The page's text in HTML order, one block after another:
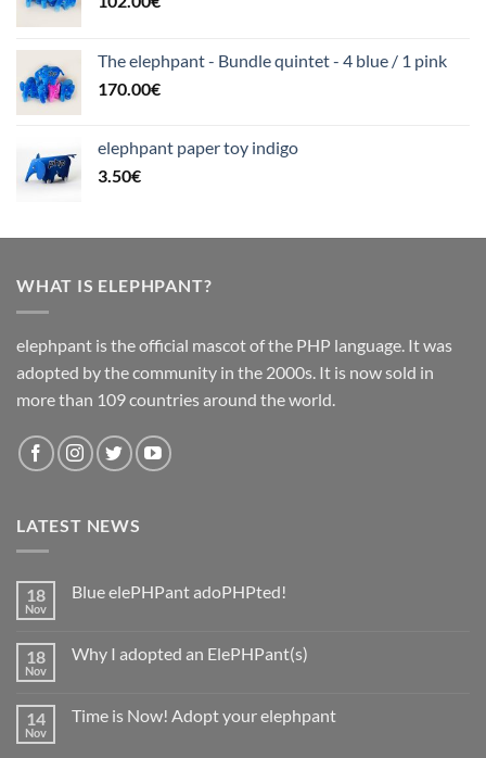
The elephpant - Bundle quintet - 4 blue / 1 pink
170.00€
elephpant paper toy indigo
3.50€
WHAT IS ELEPHPANT?
elephpant is the official mascot of the PHP language. It was
adopted by the community in the 2000s. It is now sold in
more than 109 countries around the world.
LATEST NEWS
18
Nov
Blue elePHPant adoPHPted!
Blue
18
Nov
Why I adopted an ElePHPant(s)
Why
14
Nov
Time is Now! Adopt your elephpant